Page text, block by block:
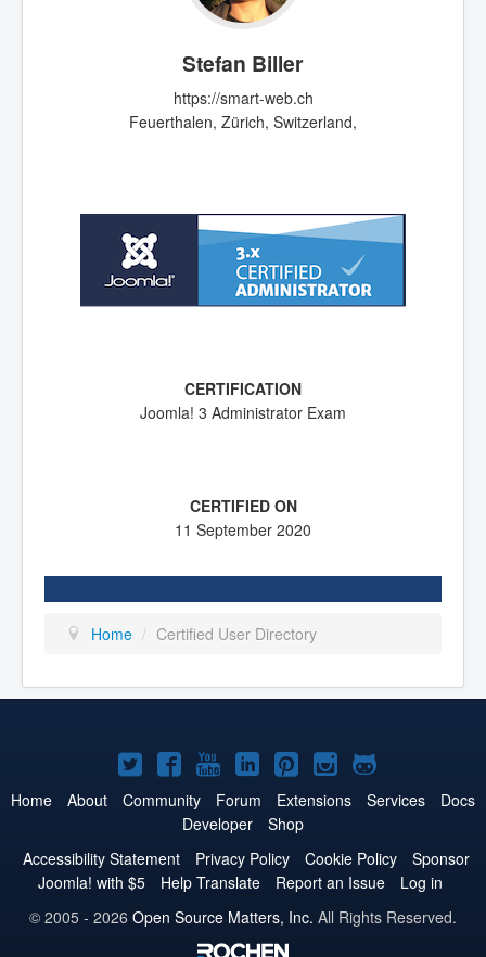
Stefan Biller
https://smart-web.ch
Feuerthalen, Zürich, Switzerland,
Joomla! 3 Administrator Exam
11 September 2020
Home / Certified User Directory
Joomla!
on
Twitter
Joomla!
on
Facebook
Joomla!
on
YouTube
Joomla!
on
LinkedIn
Joomla!
on
Pinterest
Joomla!
on
Joomla!
on
Home About Community Forum Extensions Services
Docs
Developer
Shop
Accessibility Statement
Privacy Policy Cookie Policy
Sponsor
Joomla! with $5
Help Translate Report an Issue
Log in
© 2005 - 2026 Open Source Matters, Inc. All Rights Reserved.